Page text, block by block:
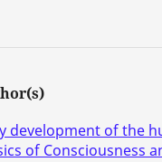
development of the
of Consciousness